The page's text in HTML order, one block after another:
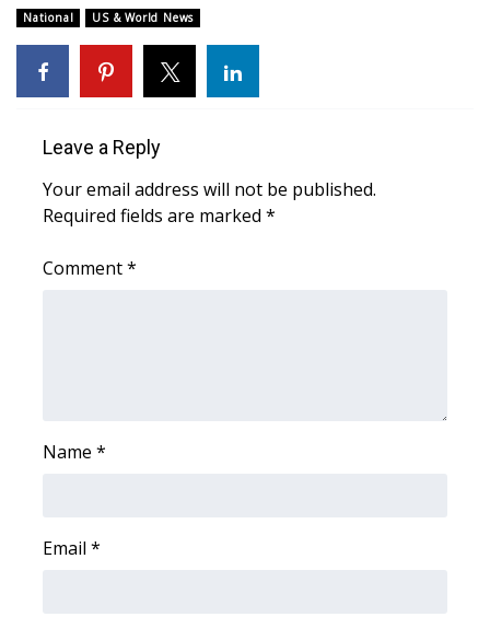
FEATURES
Community
WCBI CONNECT
WCBI Senior Expo 2025
Local Events
2025 Obituaries
National US & World News
Leave a Reply
Your email address will not be published.
Required fields are marked *
Comment*
Name *
Email *